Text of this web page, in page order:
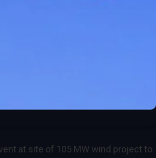
at site of 105 MW wind project to